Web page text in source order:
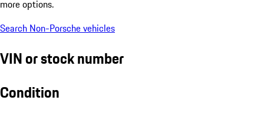
more options.
Search Non-Porsche vehicles
VIN or stock number
Condition